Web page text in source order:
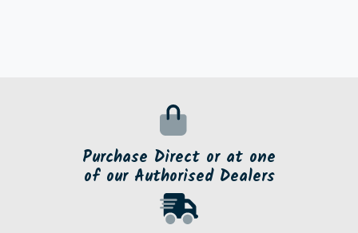
Purchase Direct or at one
of our Authorised Dealers